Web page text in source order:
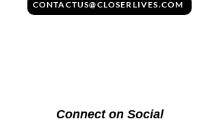
CONTACTUS@CLOSERLIVES.COM
Connect on Social